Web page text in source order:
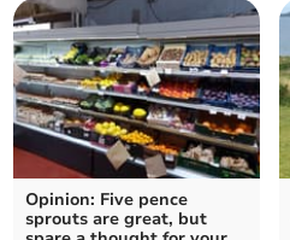
Opinion: Five pence
sprouts are great, but